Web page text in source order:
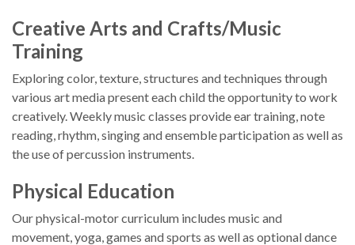
Creative Arts and Crafts/Music
Training
Exploring color, texture, structures and techniques through
various art media present each child the opportunity to work
creatively. Weekly music classes provide ear training, note
reading, rhythm, singing and ensemble participation as well as
the use of percussion instruments.
Physical Education
Our physical-motor curriculum includes music and
movement, yoga, games and sports as well as optional dance